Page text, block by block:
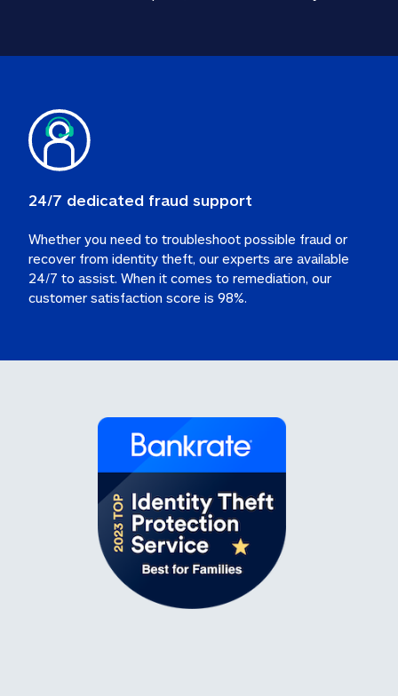
24/7 dedicated fraud support
Whether you need to troubleshoot possible fraud or
recover from identity theft, our experts are available
24/7 to assist. When it comes to remediation, our
customer satisfaction score is 98%.